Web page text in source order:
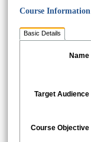
Course Information
Basic Details
Name
Target Audience
Course Objective